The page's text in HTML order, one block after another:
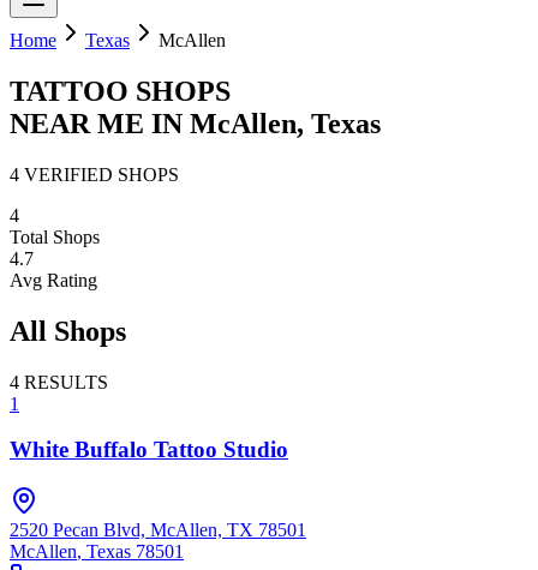
Home Texas McAllen
TATTOO SHOPS
NEAR ME IN McAllen, Texas
4 VERIFIED SHOPS
4
Total Shops
4.7
Avg Rating
All Shops
4 RESULTS
1
White Buffalo Tattoo Studio
2520 Pecan Blvd, McAllen, TX 78501
McAllen, Texas 78501